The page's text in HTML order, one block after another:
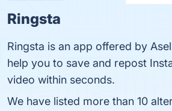
Ringsta
Ringsta is an app offered by
help you to save and repost
video within seconds.
We have listed more than 10